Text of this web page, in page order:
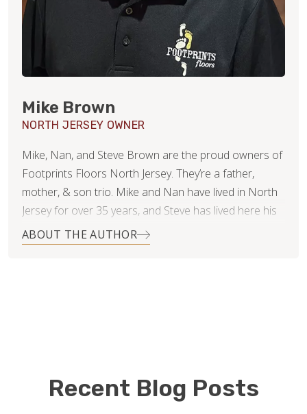
Mike Brown
NORTH JERSEY OWNER
Mike, Nan, and Steve Brown are the proud owners of
Footprints Floors North Jersey. They’re a father,
mother, & son trio. Mike and Nan have lived in North
Jersey for over 35 years, and Steve has lived here his
whole life. As a family business, they’re committed to
success via a very straightforward goal: Win
Mike enjoys the outdoors, home improvement, music,
ABOUT THE AUTHOR
Recent Blog Posts